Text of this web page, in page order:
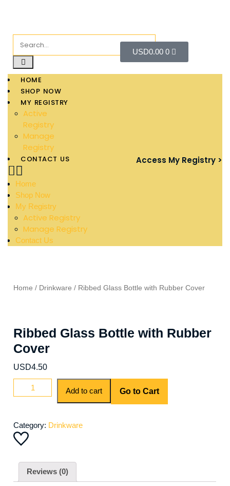
USD0.00 0
HOME
SHOP NOW
MY REGISTRY
Active
Registry
Manage
Registry
CONTACT US
Home
Shop Now
My Registry
Active Registry
Manage Registry
Contact Us
Access My Registry >
Home / Drinkware / Ribbed Glass Bottle with Rubber Cover
Ribbed Glass Bottle with Rubber
Cover
USD4.50
Add to cart Go to Cart
Category: Drinkware
Reviews (0)